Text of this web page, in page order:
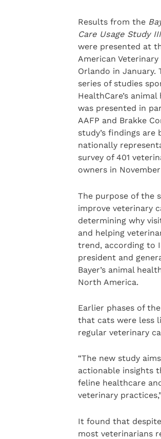
Results from the
Care Usage Study
were presented at
American
Orlando in January.
series of studies
HealthCare’s
was presented in
AAFP and Brakke
study’s findings are
nationally
survey of 401
owners in November
The purpose of the
improve veterinary
determining why
and helping
trend, according to
president and
Bayer’s animal
North America.
Earlier phases of
that cats were less
regular veterinary
“The new study
actionable insights
feline healthcare
veterinary practices,”
It found that
most veterinarians